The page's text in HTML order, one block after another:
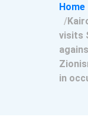
Home
visits
in